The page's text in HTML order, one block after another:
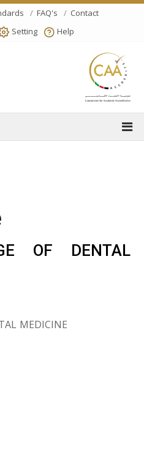
FAQ's
Contact
Setting Help
OF DENTAL
MEDICINE